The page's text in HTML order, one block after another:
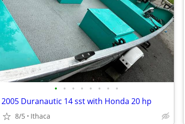
• • • • • • • •
2005 Duranautic 14 sst with Honda 20 hp
8/5 Ithaca